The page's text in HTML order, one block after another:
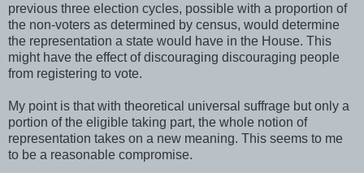
previous three election cycles, possible with a proportion of
the non-voters as determined by census, would determine
the representation a state would have in the House. This
might have the effect of discouraging discouraging people
from registering to vote.
My point is that with theoretical universal suffrage but only a
portion of the eligible taking part, the whole notion of
representation takes on a new meaning. This seems to me
to be a reasonable compromise.